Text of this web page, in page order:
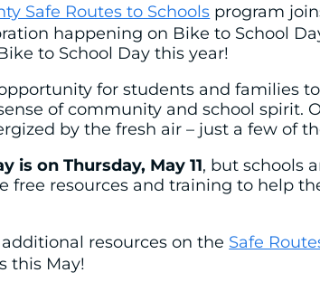
Safe Routes to Schools program
happening on Bike to School
to School Day this year!
for students and families
of community and school spirit.
by the fresh air – just a few of
is on Thursday, May 11, but schools
free resources and training to help
resources on the Safe
this May!